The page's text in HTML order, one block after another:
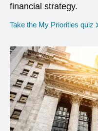
financial strategy.
Take the My Priorities quiz